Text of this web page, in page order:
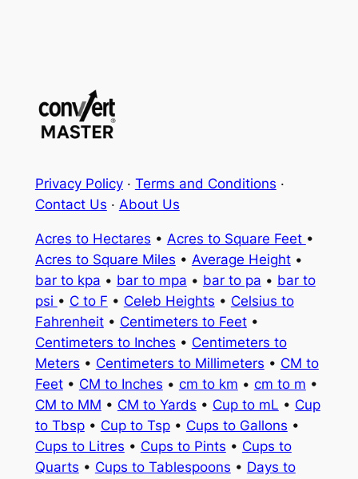
Privacy Policy· Terms and Conditions ·
Contact Us · About Us
Acres to Hectares • Acres to Square Feet •
Acres to Square Miles • Average Height•
bar to kpa • bar to mpa • bar to pa • bar to
psi • C to F • Celeb Heights • Celsius to
Fahrenheit• Centimeters to Feet•
Centimeters to Inches • Centimeters to
Meters • Centimeters to Millimeters • CM to
Feet• CM to Inches • cm to km • cm to m •
CM to MM • CM to Yards • Cup to mL • Cup
to Tbsp• Cup to Tsp• Cups to Gallons •
Cups to Litres • Cups to Pints • Cups to
Quarts • Cups to Tablespoons • Days to